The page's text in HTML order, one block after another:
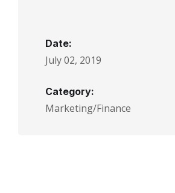
Date:
July 02, 2019
Category:
Marketing/Finance